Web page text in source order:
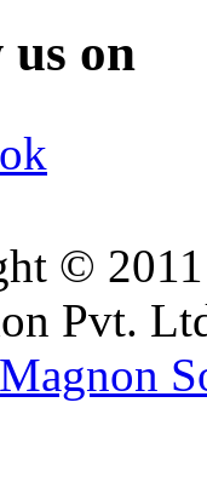
on
©
Pvt.
Magnon